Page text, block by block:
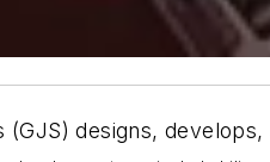
(GJS) designs,